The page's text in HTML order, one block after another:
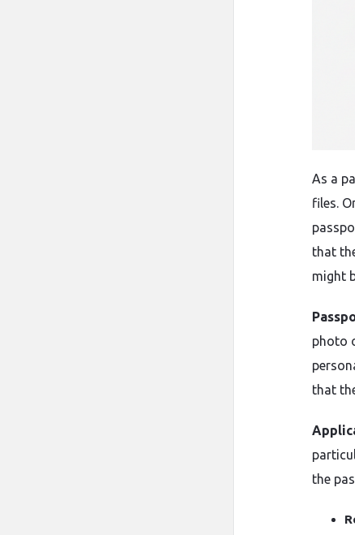
As​‍​‌‍​‍‌​‍​‌‍​‍‌ a
files.
that
might
photo
that
the